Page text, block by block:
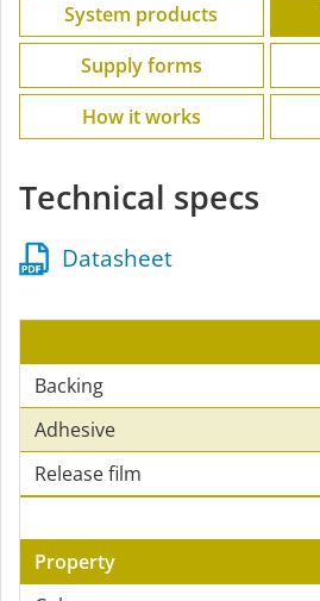
System products
Supply forms
How it works
Technical specs
Datasheet
Backing
Adhesive
Release film
Property